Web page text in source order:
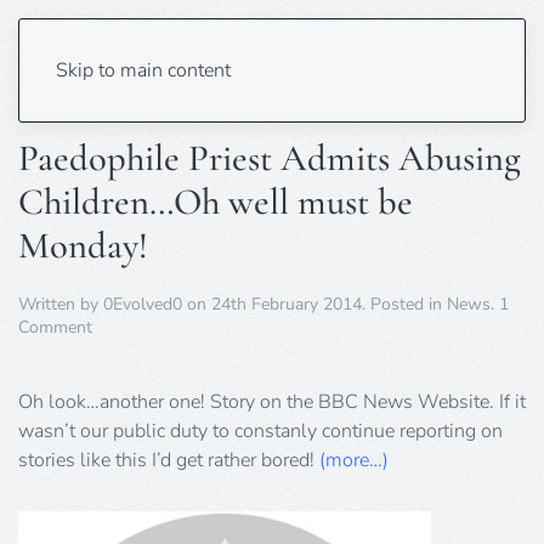
Skip to main content
Tag:Derbyshire
Paedophile Priest Admits Abusing
Children…Oh well must be
Monday!
Written by 0Evolved0 on 24th February 2014. Posted in News. 1
Commenton
Admits
Abusing
Children…
Oh
Oh look…another one! Story on the BBC News Website. If it
wasn’t our public duty to constanly continue reporting on
stories like this I’d get rather bored! (more…)